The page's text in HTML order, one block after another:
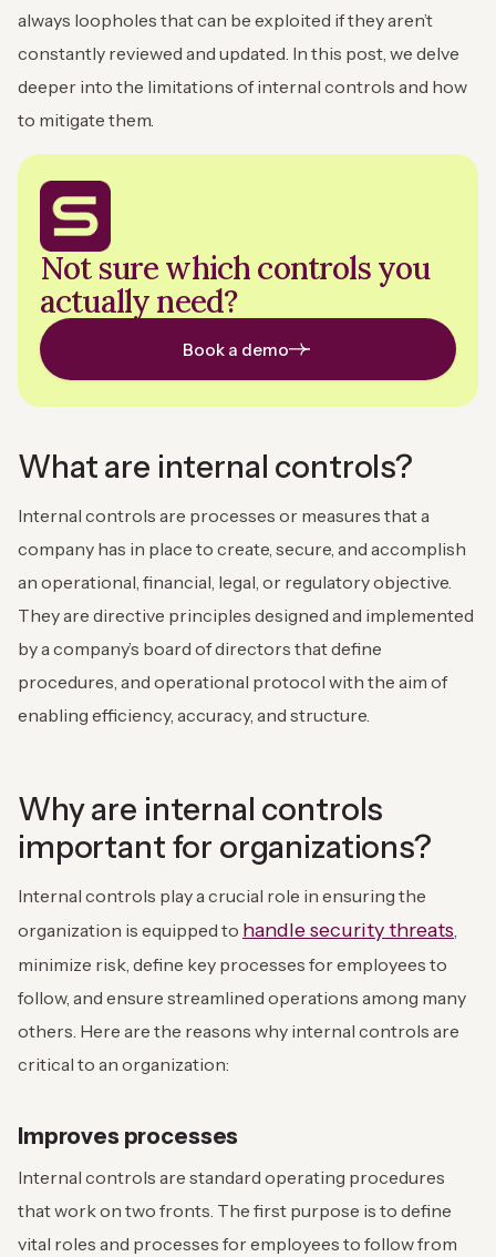
always loopholes that can be exploited if they aren’t
constantly reviewed and updated. In this post, we delve
deeper into the limitations of internal controls and how
to mitigate them.
Not sure which controls you
actually need?
Book a demo
What are internal controls?
Internal controls are processes or measures that a
company has in place to create, secure, and accomplish
an operational, financial, legal, or regulatory objective.
They are directive principles designed and implemented
by a company’s board of directors that define
procedures, and operational protocol with the aim of
enabling efficiency, accuracy, and structure.
Why are internal controls
important for organizations?
Internal controls play a crucial role in ensuring the
organization is equipped to handle security threats,
minimize risk, define key processes for employees to
follow, and ensure streamlined operations among many
others. Here are the reasons why internal controls are
critical to an organization:
Improves processes
Internal controls are standard operating procedures
that work on two fronts. The first purpose is to define
vital roles and processes for employees to follow from